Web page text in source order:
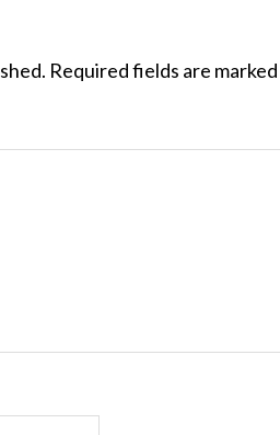
Required fields are marked